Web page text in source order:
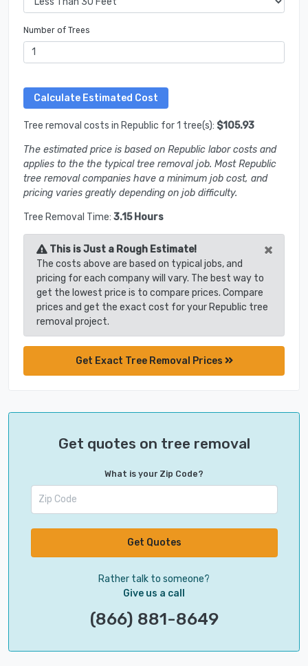
Number of Trees
Tree removal costs in Republic for 1 tree(s): $105.93
The estimated price is based on Republic labor costs and
applies to the the typical tree removal job. Most Republic
tree removal companies have a minimum job cost, and
pricing varies greatly depending on job difficulty.
Tree Removal Time: 3.15 Hours
This is Just a Rough Estimate! ×
The costs above are based on typical jobs, and
pricing for each company will vary. The best way to
get the lowest price is to compare prices. Compare
prices and get the exact cost for your Republic tree
removal project.
Get Exact Tree Removal Prices
Get quotes on tree removal
What is your Zip Code?
Get Quotes
Rather talk to someone?
Give us a call
(866) 881-8649